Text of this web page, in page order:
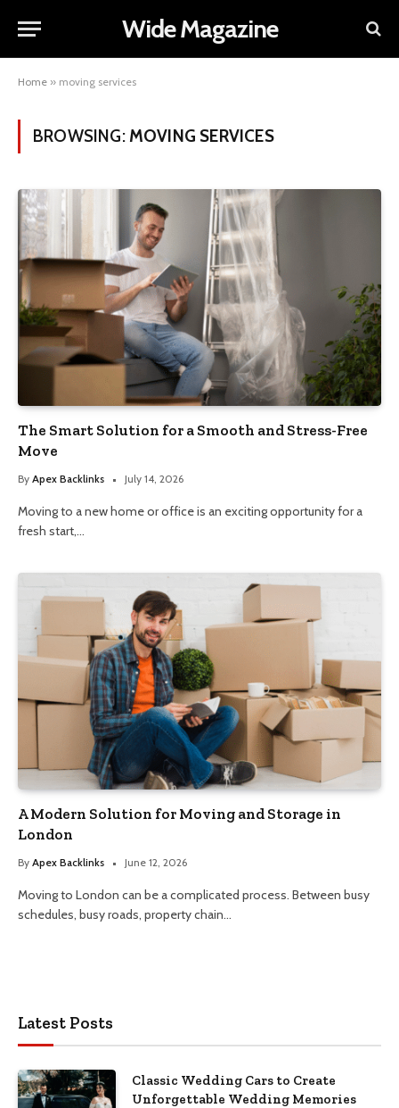
Wide Magazine
Home » moving services
BROWSING: MOVING SERVICES
The Smart Solution for a Smooth and Stress-Free
Move
By Apex Backlinks July 14, 2026
Moving to a new home or office is an exciting opportunity for a
fresh start,…
A Modern Solution for Moving and Storage in
London
By Apex Backlinks June 12, 2026
Moving to London can be a complicated process. Between busy
schedules, busy roads, property chain…
Latest Posts
Classic Wedding Cars to Create
Unforgettable Wedding Memories